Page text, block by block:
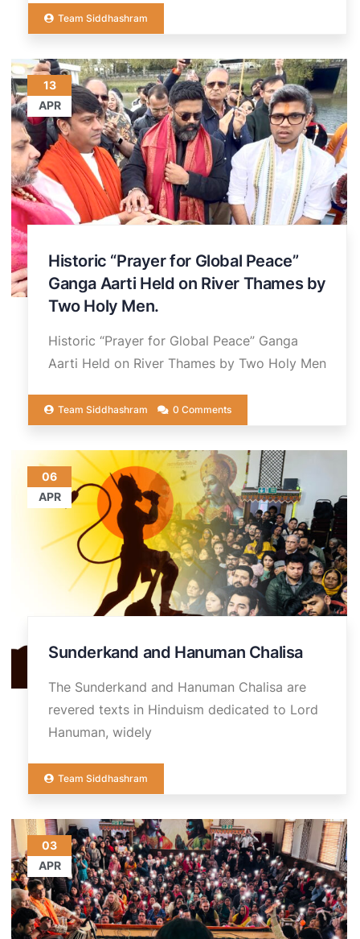
Team Siddhashram
13
APR
Historic “Prayer for Global Peace”
Ganga Aarti Held on River Thames by
Two Holy Men.
Historic “Prayer for Global Peace” Ganga
Aarti Held on River Thames by Two Holy Men
Team Siddhashram 0 Comments
06
APR
Sunderkand and Hanuman Chalisa
The Sunderkand and Hanuman Chalisa are
revered texts in Hinduism dedicated to Lord
Hanuman, widely
Team Siddhashram
03
APR